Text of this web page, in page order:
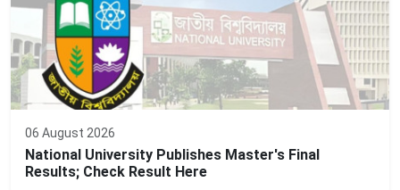
06 August 2026
National University Publishes Master's Final
Results; Check Result Here